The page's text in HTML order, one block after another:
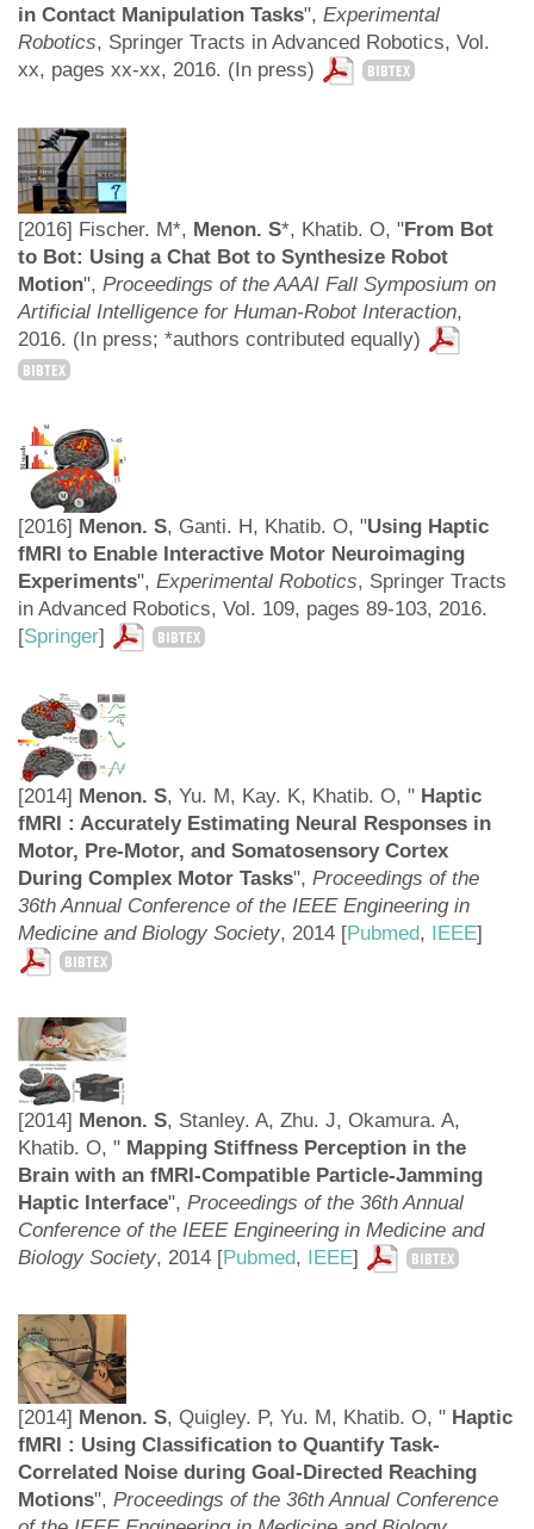
in Contact Manipulation Tasks", Experimental
Robotics, Springer Tracts in Advanced Robotics, Vol.
xx, pages xx-xx, 2016. (In press)
BIBTEX
[2016] Fischer. M*, Menon. S*, Khatib. O, "From Bot
to Bot: Using a Chat Bot to Synthesize Robot
Motion", Proceedings of the AAAI Fall Symposium on
Artificial Intelligence for Human-Robot Interaction,
2016. (In press; *authors contributed equally)
BIBTEX
[2016] Menon. S, Ganti. H, Khatib. O, "Using Haptic
fMRI to Enable Interactive Motor Neuroimaging
Experiments", Experimental Robotics, Springer Tracts
in Advanced Robotics, Vol. 109, pages 89-103, 2016.
[Springer] BIBTEX
[2014] Menon. S, Yu. M, Kay. K, Khatib. O, " Haptic
fMRI : Accurately Estimating Neural Responses in
Motor, Pre-Motor, and Somatosensory Cortex
During Complex Motor Tasks", Proceedings of the
36th Annual Conference of the IEEE Engineering in
Medicine and Biology Society, 2014 [Pubmed, IEEE]
BIBTEX
[2014] Menon. S, Stanley. A, Zhu. J, Okamura. A,
Khatib. O, " Mapping Stiffness Perception in the
Brain with an fMRI-Compatible Particle-Jamming
Haptic Interface", Proceedings of the 36th Annual
Conference of the IEEE Engineering in Medicine and
Biology Society, 2014 [Pubmed, IEEE] BIBTEX
[2014] Menon. S, Quigley. P, Yu. M, Khatib. O, " Haptic
fMRI : Using Classification to Quantify Task-
Correlated Noise during Goal-Directed Reaching
Motions", Proceedings of the 36th Annual Conference